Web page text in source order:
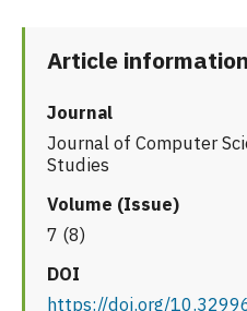
Article information
Journal
Journal of Computer
Studies
Volume (Issue)
7 (8)
DOI
https://doi.org/